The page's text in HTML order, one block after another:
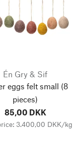
Én Gry & Sif
eggs felt small (8
pieces)
85,00 DKK
3.400,00 DKK/kg